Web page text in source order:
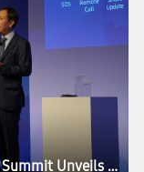
Samsung’s European Printing Partner Summit Unveils ‘The Next Big Thing’ in the Printing Industry